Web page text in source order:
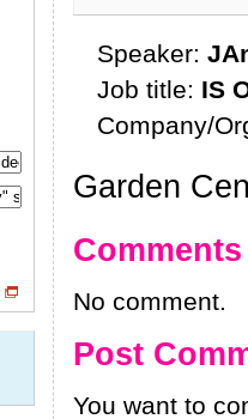
Speaker:
Job title: IS
Company/
Garden
Comments
No comment.
Post
You want to